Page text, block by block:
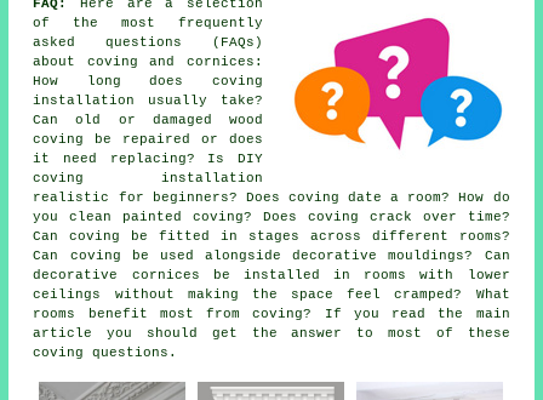
FAQ:
Here are a selection
of the most frequently
asked questions (FAQs)
about coving and cornices :
How long does coving
installation usually take?
Can old or damaged wood
coving be repaired or does
it need replacing? Is DIY
coving installation
realistic for beginners? Does coving date a room? How do
you clean painted coving? Does coving crack over time?
Can coving be fitted in stages across different rooms?
Can coving be used alongside decorative mouldings? Can
decorative cornices be installed in rooms with lower
ceilings without making the space feel cramped? What
rooms benefit most from coving? If you read the main
article you should get the answer to most of these
coving questions.